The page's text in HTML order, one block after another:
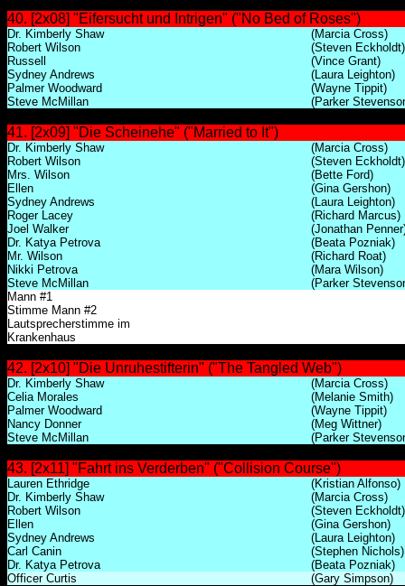
40. [2x08] "Eifersucht und Intrigen" ("No Bed of Roses")
Dr. Kimberly Shaw
(Marcia Cross)
Robert Wilson
(Steven Eckholdt)
Russell
(Vince Grant)
Sydney Andrews
(Laura Leighton)
Palmer Woodward
(Wayne Tippit)
Steve McMillan
(Parker
41. [2x09] "Die Scheinehe" ("Married to It")
Dr. Kimberly Shaw
(Marcia Cross)
Robert Wilson
(Steven Eckholdt)
Mrs. Wilson
(Bette Ford)
Ellen
(Gina Gershon)
Sydney Andrews
(Laura Leighton)
Roger Lacey
(Richard Marcus)
Joel Walker
(Jonathan
Dr. Katya Petrova
(Beata Pozniak)
Mr. Wilson
(Richard Roat)
Nikki Petrova
(Mara Wilson)
Steve McMillan
(Parker
Mann #1
Stimme Mann #2
Lautsprecherstimme im
Krankenhaus
42. [2x10] "Die Unruhestifterin" ("The Tangled Web")
Dr. Kimberly Shaw
(Marcia Cross)
Celia Morales
(Melanie Smith)
Palmer Woodward
(Wayne Tippit)
Nancy Donner
(Meg Wittner)
Steve McMillan
(Parker
43. [2x11] "Fahrt ins Verderben" ("Collision Course")
Lauren Ethridge
(Kristian Alfonso)
Dr. Kimberly Shaw
(Marcia Cross)
Robert Wilson
(Steven Eckholdt)
Ellen
(Gina Gershon)
Sydney Andrews
(Laura Leighton)
Carl Canin
(Stephen Nichols)
Dr. Katya Petrova
(Beata Pozniak)
Officer Curtis
(Gary Simpson)